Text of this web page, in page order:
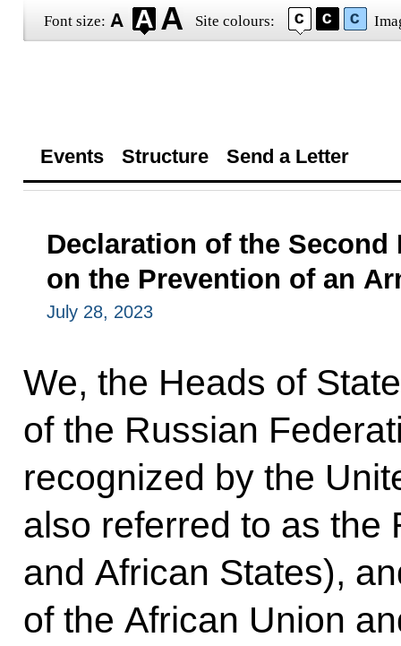
Font size: Site colours:
Events Structure Send a Letter
Declaration of the
on the Prevention of an
July 28, 2023
We, the Heads of
of the Russian
recognized by the
also referred to as the
and African States),
of the African Union